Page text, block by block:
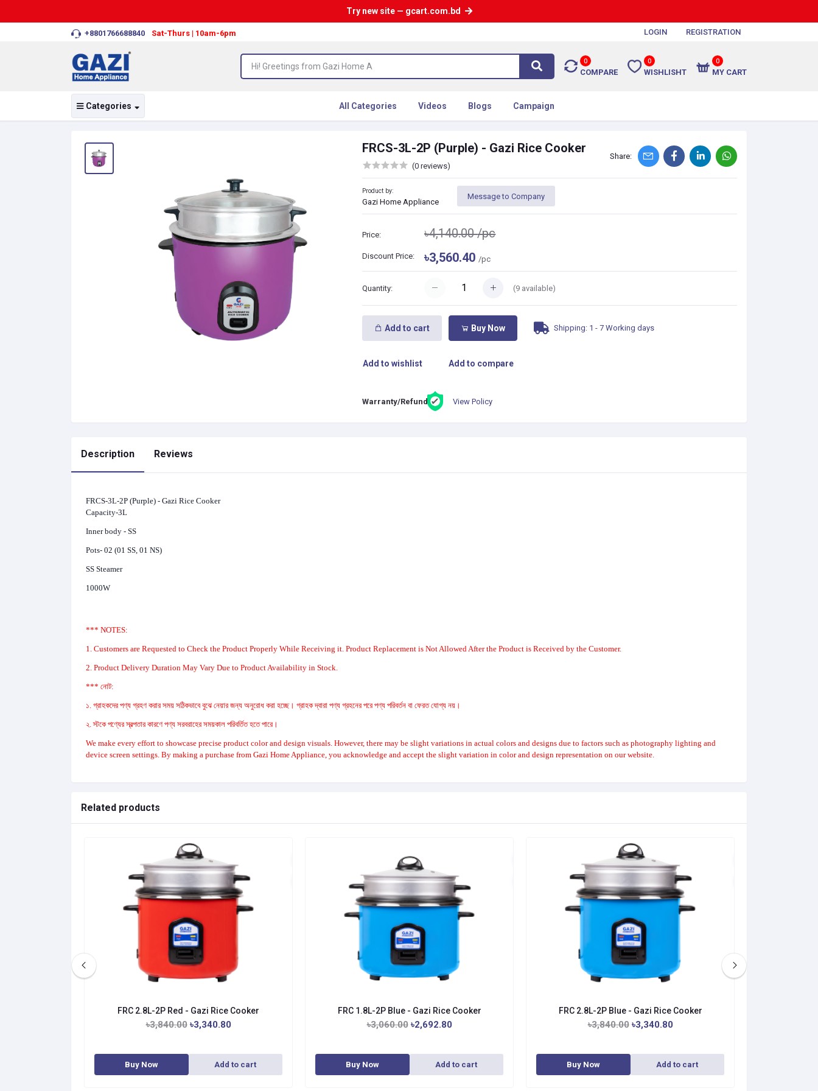
Try new site — gcart.com.bd
+8801766688840 Sat-Thurs | 10am-6pm LOGIN REGISTRATION
0
COMPARE
0
WISHLISHT
0
MY CART
Categories All Categories Videos Blogs Campaign
FRCS-3L-2P (Purple) - Gazi Rice Cooker
(0 reviews)
Share:
Product by:
Gazi Home Appliance
Message to Company
Price: ৳4,140.00/pc
Discount Price: ৳3,560.40/pc
Quantity: (9 available)
Add to cart Buy Now Shipping: 1 - 7 Working days
Add to wishlist Add to compare
Warranty/Refund: View Policy
Description Reviews
FRCS-3L-2P (Purple) - Gazi Rice Cooker
Capacity-3L
Inner body - SS
Pots- 02 (01 SS, 01 NS)
SS Steamer
1000W
*** NOTES:
1. Customers are Requested to Check the Product Properly While Receiving it. Product Replacement is Not Allowed After the Product is Received by the Customer.
2. Product Delivery Duration May Vary Due to Product Availability in Stock.
*** নোট:
১. গ্রাহকদের পণ্য গ্রহণ করার সময় সঠিকভাবে বুঝে নেয়ার জন্য অনুরোধ করা হচ্ছে। গ্রাহক দ্বারা পণ্য গ্রহনের পরে পণ্য পরিবর্তন বা ফেরত যোগ্য নয়।
২. স্টকে পণ্যের স্বল্পতার কারণে পণ্য সরবরাহের সময়কাল পরিবর্তিত হতে পারে।
We make every effort to showcase precise product color and design visuals. However, there may be slight variations in actual colors and designs due to factors such as photography lighting and
device screen settings. By making a purchase from Gazi Home Appliance, you acknowledge and accept the slight variation in color and design representation on our website.
Related products
FRC 2.8L-2P Red - Gazi Rice Cooker
৳3,840.00 ৳3,340.80
Buy Now Add to cart
FRC 1.8L-2P Blue - Gazi Rice Cooker
৳3,060.00 ৳2,692.80
Buy Now Add to cart
FRC 2.8L-2P Blue - Gazi Rice Cooker
৳3,840.00 ৳3,340.80
Buy Now Add to cart